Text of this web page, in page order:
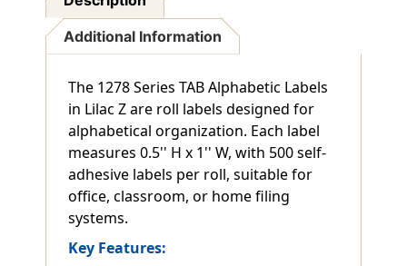
Additional Information
The 1278 Series TAB Alphabetic Labels
in Lilac Z are roll labels designed for
alphabetical organization. Each label
measures 0.5'' H x 1'' W, with 500 self-
adhesive labels per roll, suitable for
office, classroom, or home filing
systems.
Key Features: